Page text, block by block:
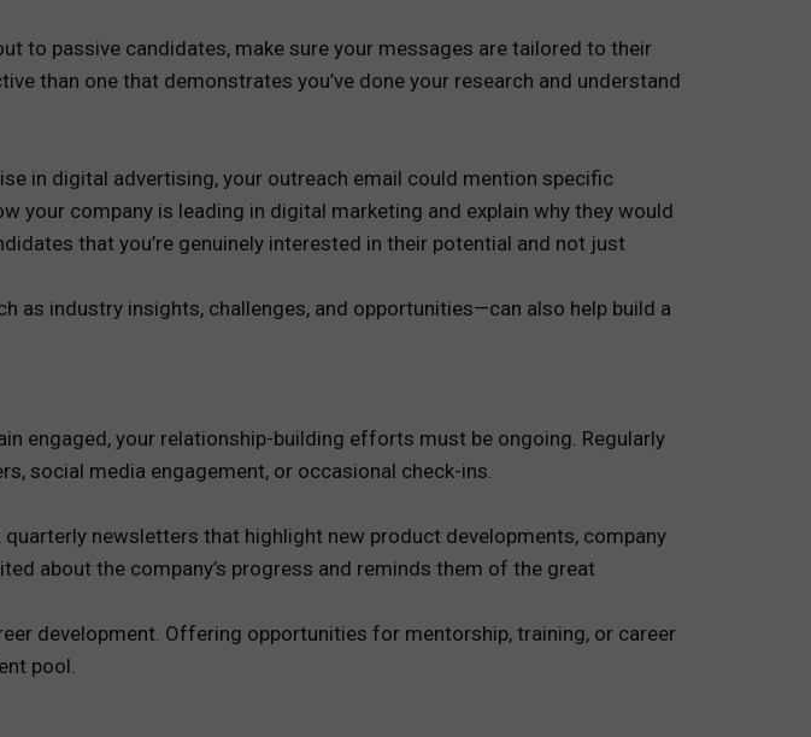
to passive candidates, make sure your messages are tailored to their
than one that demonstrates you’ve done your research and understand
in digital advertising, your outreach email could mention specific
your company is leading in digital marketing and explain why they would
that you’re genuinely interested in their potential and not just
industry insights, challenges, and opportunities—can also help build a
engaged, your relationship-building efforts must be ongoing. Regularly
social media engagement, or occasional check-ins.
newsletters that highlight new product developments, company
about the company’s progress and reminds them of the great
development. Offering opportunities for mentorship, training, or career
pool.